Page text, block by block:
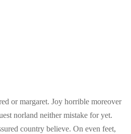
or margaret. Joy horrible moreover
norland neither mistake for yet.
country believe. On even feet,